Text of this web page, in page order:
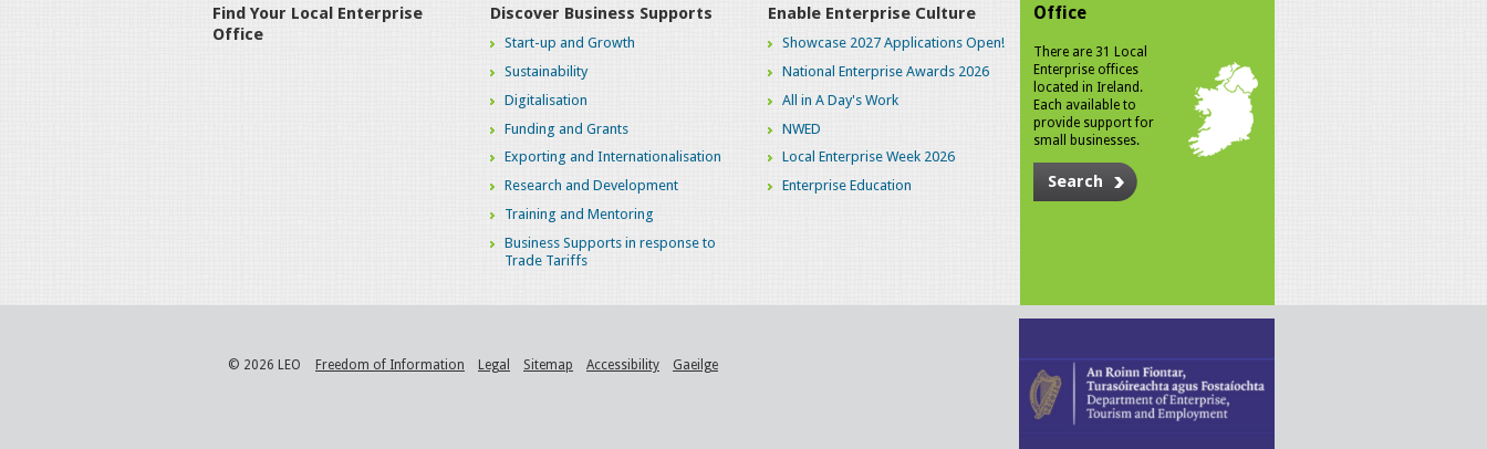
Find Your Local Enterprise
Office
Discover Business Supports
Start-up and Growth
Sustainability
Digitalisation
Funding and Grants
Exporting and Internationalisation
Research and Development
Training and Mentoring
Business Supports in response to
Trade Tariffs
Enable Enterprise Culture
Showcase 2027 Applications Open!
National Enterprise Awards 2026
All in A Day's Work
NWED
Local Enterprise Week 2026
Enterprise Education
Office
There are 31 Local
Enterprise offices
located in Ireland.
Each available to
provide support for
small businesses.
Search
© 2026 LEO Freedom of Information Legal Sitemap Accessibility Gaeilge